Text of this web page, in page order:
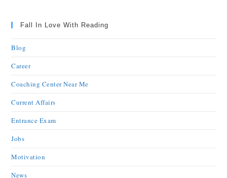
Fall In Love With Reading
Blog
Career
Coaching Center Near Me
Current Affairs
Entrance Exam
Jobs
Motivation
News